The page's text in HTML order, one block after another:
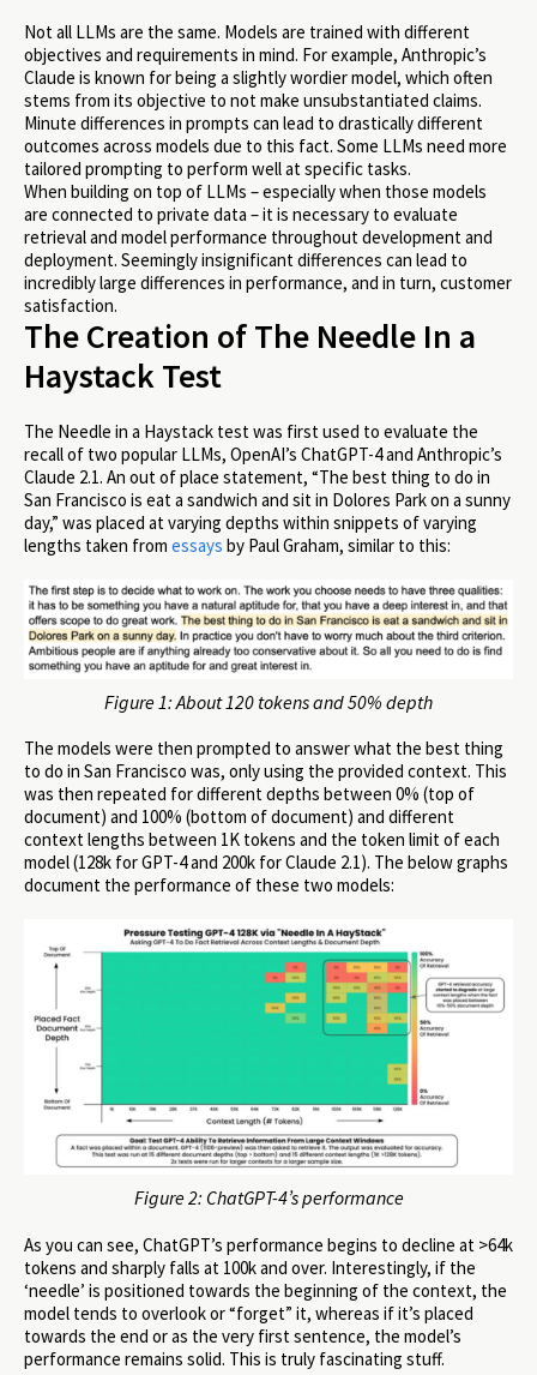
Not all LLMs are the same. Models are trained with different
objectives and requirements in mind. For example, Anthropic’s
Claude is known for being a slightly wordier model, which often
stems from its objective to not make unsubstantiated claims.
Minute differences in prompts can lead to drastically different
outcomes across models due to this fact. Some LLMs need more
tailored prompting to perform well at specific tasks.
When building on top of LLMs – especially when those models
are connected to private data – it is necessary to evaluate
retrieval and model performance throughout development and
deployment. Seemingly insignificant differences can lead to
incredibly large differences in performance, and in turn, customer
satisfaction.
The Creation of The Needle In a
Haystack Test
The Needle in a Haystack test was first used to evaluate the
recall of two popular LLMs, OpenAI’s ChatGPT-4 and Anthropic’s
Claude 2.1. An out of place statement, “The best thing to do in
San Francisco is eat a sandwich and sit in Dolores Park on a sunny
day,” was placed at varying depths within snippets of varying
lengths taken from essays by Paul Graham, similar to this:
Figure 1: About 120 tokens and 50% depth
The models were then prompted to answer what the best thing
to do in San Francisco was, only using the provided context. This
was then repeated for different depths between 0% (top of
document) and 100% (bottom of document) and different
context lengths between 1K tokens and the token limit of each
model (128k for GPT-4 and 200k for Claude 2.1). The below graphs
document the performance of these two models:
Figure 2: ChatGPT-4’s performance
As you can see, ChatGPT’s performance begins to decline at >64k
tokens and sharply falls at 100k and over. Interestingly, if the
‘needle’ is positioned towards the beginning of the context, the
model tends to overlook or “forget” it, whereas if it’s placed
towards the end or as the very first sentence, the model’s
performance remains solid. This is truly fascinating stuff.